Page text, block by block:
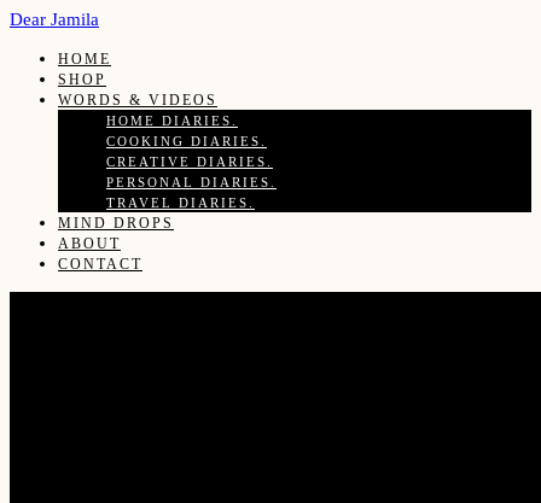
Dear Jamila
HOME
SHOP
WORDS & VIDEOS
HOME DIARIES.
COOKING DIARIES.
CREATIVE DIARIES.
PERSONAL DIARIES.
TRAVEL DIARIES.
MIND DROPS
ABOUT
CONTACT